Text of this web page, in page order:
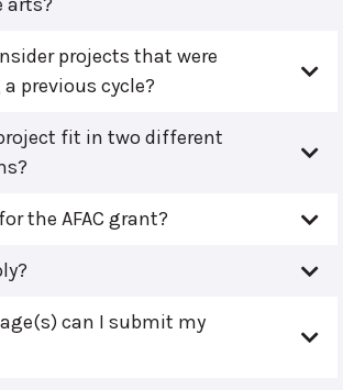
arts?
projects that were
previous cycle?
fit in two different
the AFAC grant?
can I submit my